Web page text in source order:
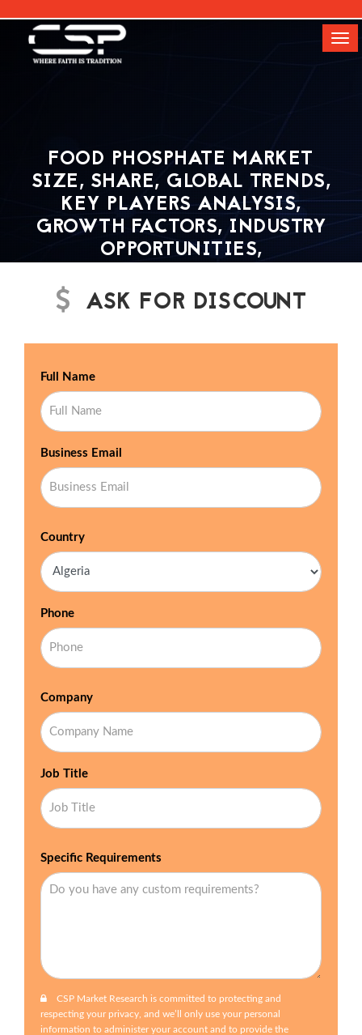
FOOD PHOSPHATE MARKET
SIZE, SHARE, GLOBAL TRENDS,
KEY PLAYERS ANALYSIS,
GROWTH FACTORS, INDUSTRY
OPPORTUNITIES,
OUTLOOK| CSP MARKET
RESEARCH
ASK FOR DISCOUNT
Full Name
Business Email
Country
Phone
Company
Job Title
Specific Requirements
CSP Market Research is committed to protecting and
respecting your privacy, and we’ll only use your personal
information to administer your account and to provide the